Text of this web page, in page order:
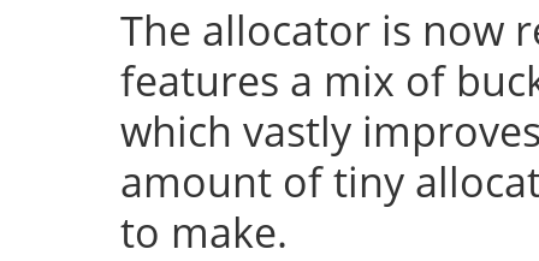
The allocator is now
features a mix of
which vastly
amount of tiny
to make.